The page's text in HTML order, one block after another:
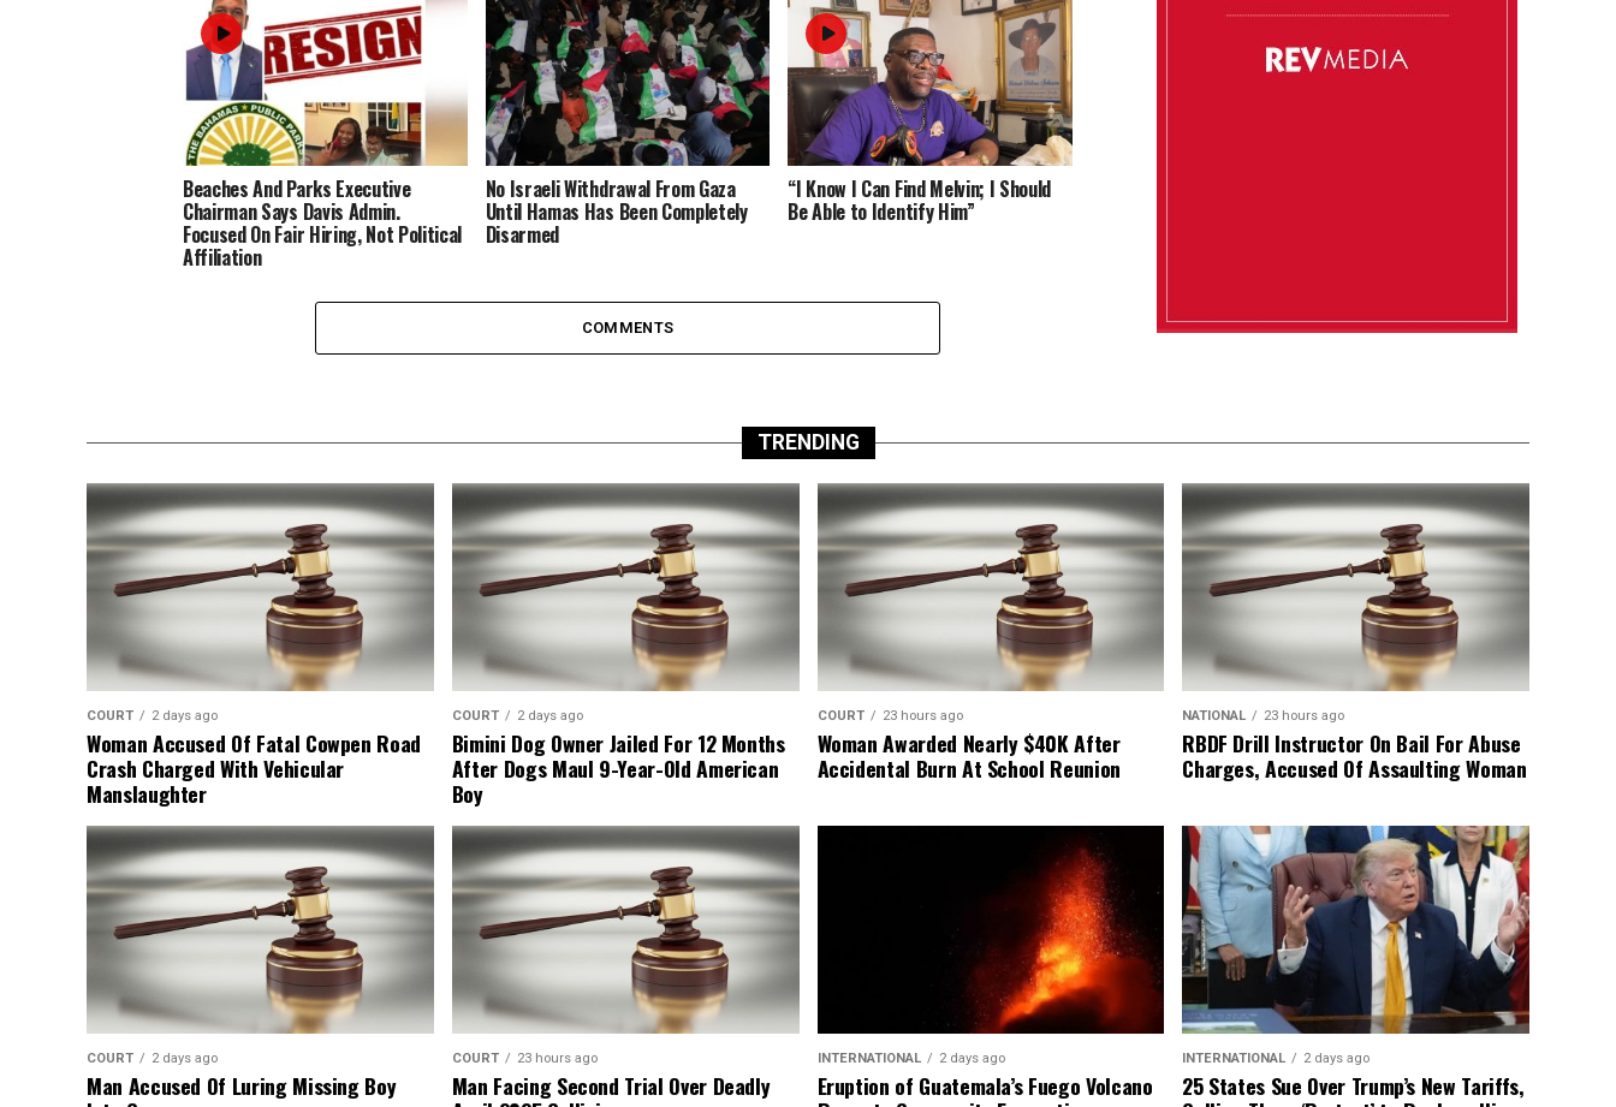
Beaches And Parks Executive
Chairman Says Davis Admin.
Focused On Fair Hiring, Not Political
Affiliation
No Israeli Withdrawal From Gaza
Until Hamas Has Been Completely
Disarmed
“I Know I Can Find Melvin; I Should
Be Able to Identify Him”
COMMENTS
TRENDING
COURT 2 days ago
Woman Accused Of Fatal Cowpen Road
Crash Charged With Vehicular
Manslaughter
COURT 2 days ago
Bimini Dog Owner Jailed For 12 Months
After Dogs Maul 9-Year-Old American
Boy
COURT 23 hours ago
Woman Awarded Nearly $40K After
Accidental Burn At School Reunion
NATIONAL 23 hours ago
RBDF Drill Instructor On Bail For Abuse
Charges, Accused Of Assaulting Woman
COURT 2 days ago
Man Accused Of Luring Missing Boy
COURT 23 hours ago
Man Facing Second Trial Over Deadly
INTERNATIONAL 2 days ago
Eruption of Guatemala’s Fuego Volcano
INTERNATIONAL 2 days ago
25 States Sue Over Trump’s New Tariffs,